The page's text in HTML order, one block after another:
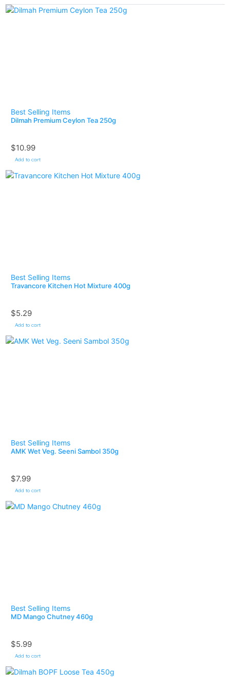
Best Selling Items
Dilmah Premium Ceylon Tea 250g
$10.99
Add to cart
Best Selling Items
Travancore Kitchen Hot Mixture 400g
$5.29
Add to cart
Best Selling Items
AMK Wet Veg. Seeni Sambol 350g
$7.99
Add to cart
Best Selling Items
MD Mango Chutney 460g
$5.99
Add to cart